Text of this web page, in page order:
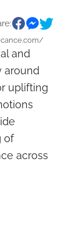
and
around
uplifting
of
across